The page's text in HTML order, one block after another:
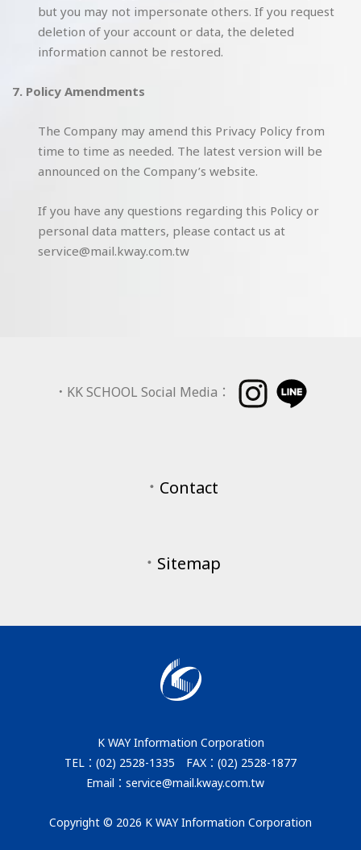
but you may not impersonate others. If you request
deletion of your account or data, the deleted
information cannot be restored.
7. Policy Amendments
The Company may amend this Privacy Policy from
time to time as needed. The latest version will be
announced on the Company’s website.
If you have any questions regarding this Policy or
personal data matters, please contact us at
service@mail.kway.com.tw
． KK SCHOOL Social Media：
． Contact
． Sitemap
K WAY Information Corporation
TEL：(02) 2528-1335 FAX：(02) 2528-1877
Email：service@mail.kway.com.tw
Copyright © 2026 K WAY Information Corporation